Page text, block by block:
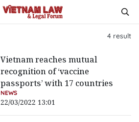
4 result
Vietnam reaches mutual
recognition of ‘vaccine
passports’ with 17 countries
NEWS
22/03/2022 13:01